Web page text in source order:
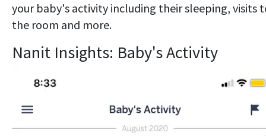
your baby's activity including their sleeping, visits
the room and more.
Nanit Insights: Baby's Activity